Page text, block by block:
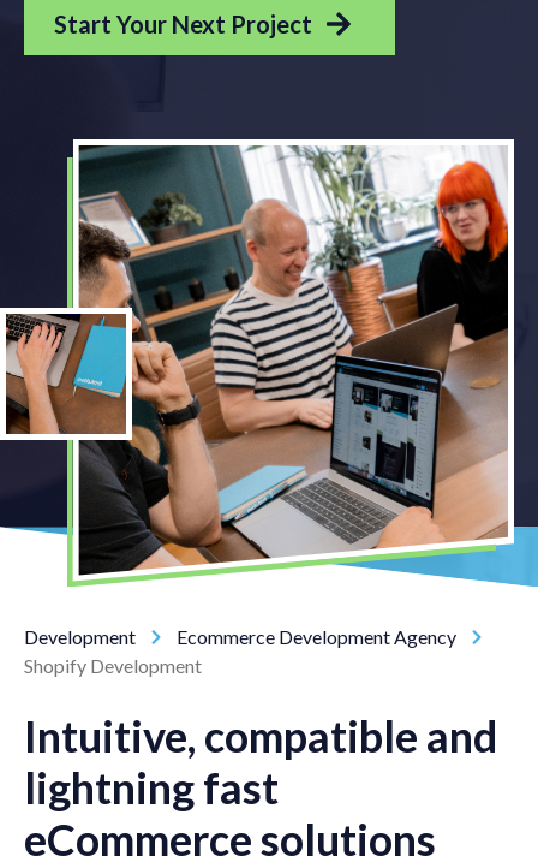
Start Your Next Project
Development
Ecommerce Development Agency
Shopify Development
Intuitive, compatible and
lightning fast
eCommerce solutions